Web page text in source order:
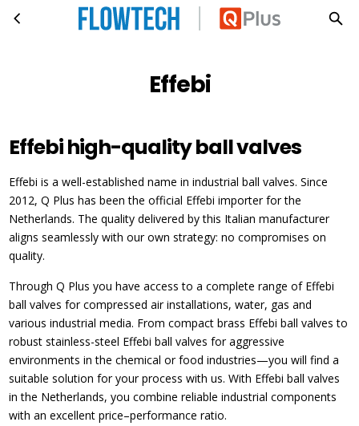
Skip to main content Effebi
Effebi
Effebi high-quality ball valves
Effebi is a well-established name in industrial ball valves. Since
2012, Q Plus has been the official Effebi importer for the
Netherlands. The quality delivered by this Italian manufacturer
aligns seamlessly with our own strategy: no compromises on
quality.
Through Q Plus you have access to a complete range of Effebi
ball valves for compressed air installations, water, gas and
various industrial media. From compact brass Effebi ball valves to
robust stainless-steel Effebi ball valves for aggressive
environments in the chemical or food industries—you will find a
suitable solution for your process with us. With Effebi ball valves
in the Netherlands, you combine reliable industrial components
with an excellent price–performance ratio.